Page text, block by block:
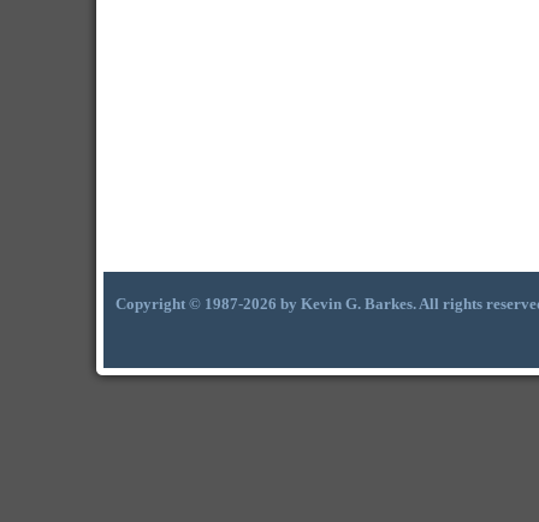
Copyright © 1987-2026 by Kevin G. Barkes. All rights